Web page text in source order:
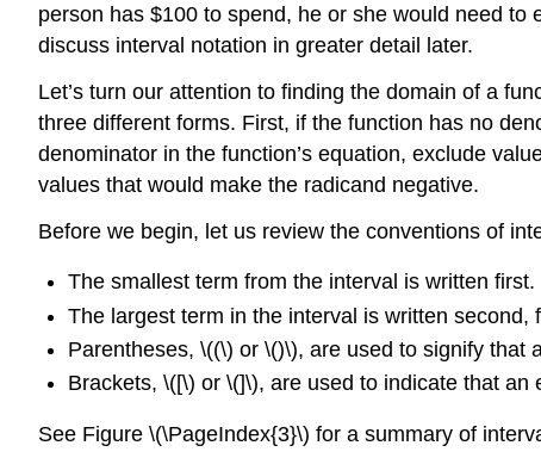
person has $100 to spend, he or she would need
discuss interval notation in greater detail later.
Let’s turn our attention to finding the domain of a
three different forms. First, if the function has no
denominator in the function’s equation, exclude
values that would make the radicand negative.
Before we begin, let us review the conventions of
The smallest term from the interval is written first.
The largest term in the interval is written second,
Parentheses, \((\) or \()\), are used to signify that
Brackets, \([\) or \(]\), are used to indicate that
See Figure \(\PageIndex{3}\) for a summary of